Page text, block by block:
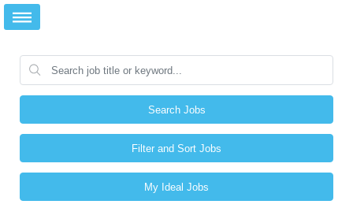
Search Jobs
Filter and Sort Jobs
My Ideal Jobs